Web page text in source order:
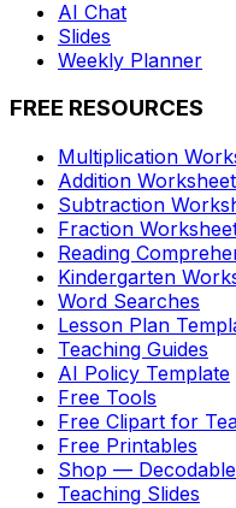
AI Chat
Slides
Weekly Planner
FREE RESOURCES
Multiplication
Addition
Subtraction
Fraction
Reading
Kindergarten
Word Searches
Lesson Plan
Teaching Guides
AI Policy Template
Free Tools
Free Clipart for
Free Printables
Shop —
Teaching Slides